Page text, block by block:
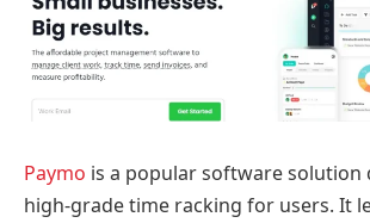
Paymo is a popular software solution
high-grade time racking for users. It